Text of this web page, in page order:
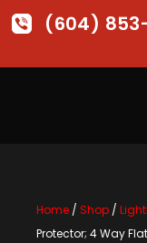
(604)
Home/ Shop/
Protector; 4 Way Flat